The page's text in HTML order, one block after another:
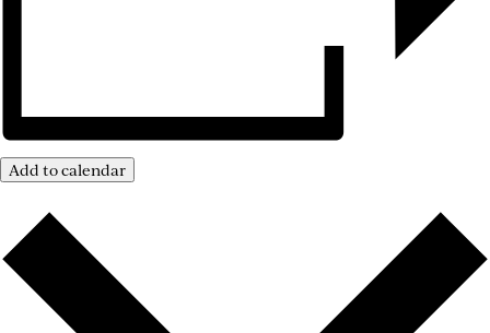
Add to calendar